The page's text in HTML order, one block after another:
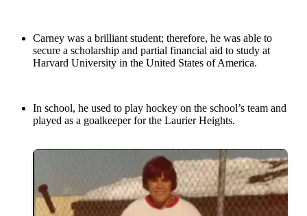
Carney was a brilliant student; therefore, he was able to
secure a scholarship and partial financial aid to study at
Harvard University in the United States of America.
In school, he used to play hockey on the school’s team and
played as a goalkeeper for the Laurier Heights.